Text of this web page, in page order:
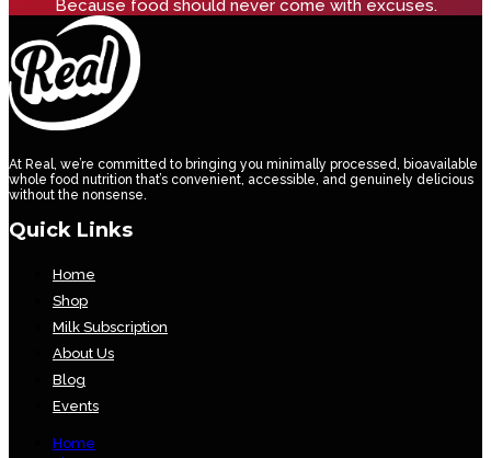
Because food should never come with excuses.
At Real, we’re committed to bringing you minimally processed, bioavailable
whole food nutrition that’s convenient, accessible, and genuinely delicious
without the nonsense.
Quick Links
Home
Shop
Milk Subscription
About Us
Blog
Events
Home